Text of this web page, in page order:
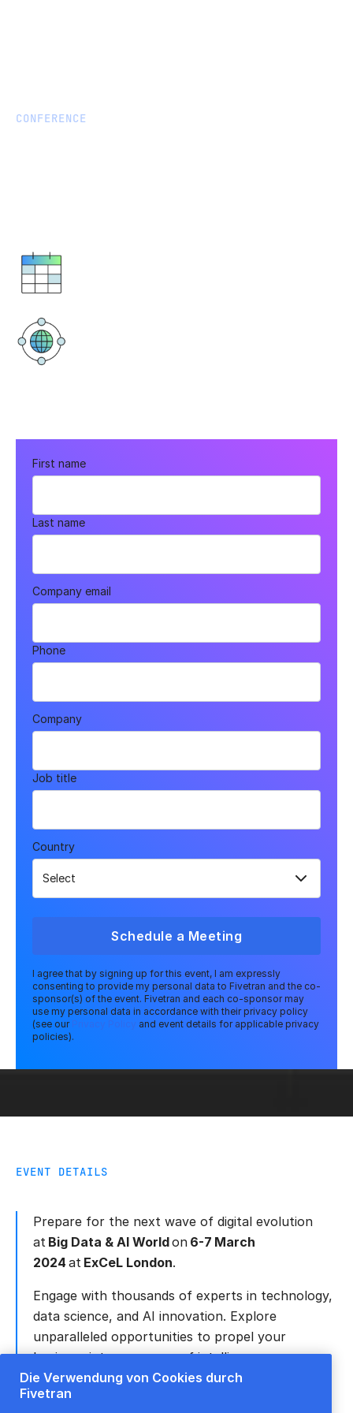
CONFERENCE
First name
Last name
Company email
Phone
Company
Job title
Country
Schedule a Meeting
I agree that by signing up for this event, I am expressly
consenting to provide my personal data to Fivetran and the co-
sponsor(s) of the event. Fivetran and each co-sponsor may
use my personal data in accordance with their privacy policy
(see our Privacy Policy
and event details for applicable privacy
policies).
EVENT DETAILS
Prepare for the next wave of digital evolution
at Big Data & AI Worldon 6-7 March
2024 at ExCeL London.
Engage with thousands of experts in technology,
data science, and AI innovation. Explore
unparalleled opportunities to propel your
business into a new era of intelligence.
Be part of this remarkable convergence of big
Die Verwendung von Cookies durch
Fivetran